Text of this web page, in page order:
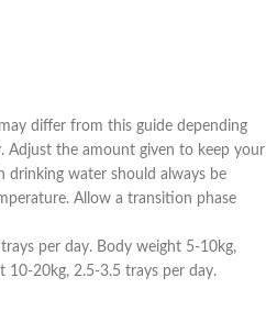
differ from this guide depending
Adjust the amount given to keep your
drinking water should always be
Allow a transition phase
per day. Body weight 5-10kg,
10-20kg, 2.5-3.5 trays per day.